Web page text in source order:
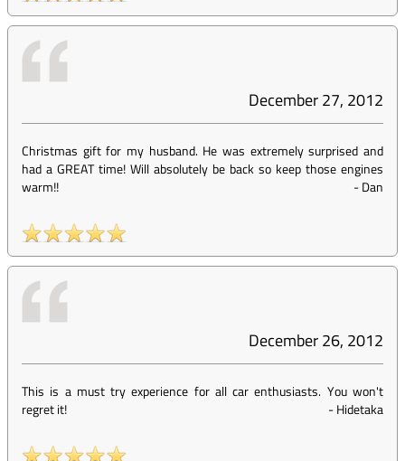
December 27, 2012
Christmas gift for my husband. He was extremely surprised and
had a GREAT time! Will absolutely be back so keep those engines
warm!!
-Dan
December 26, 2012
This is a must try experience for all car enthusiasts. You won't
regret it!
-Hidetaka